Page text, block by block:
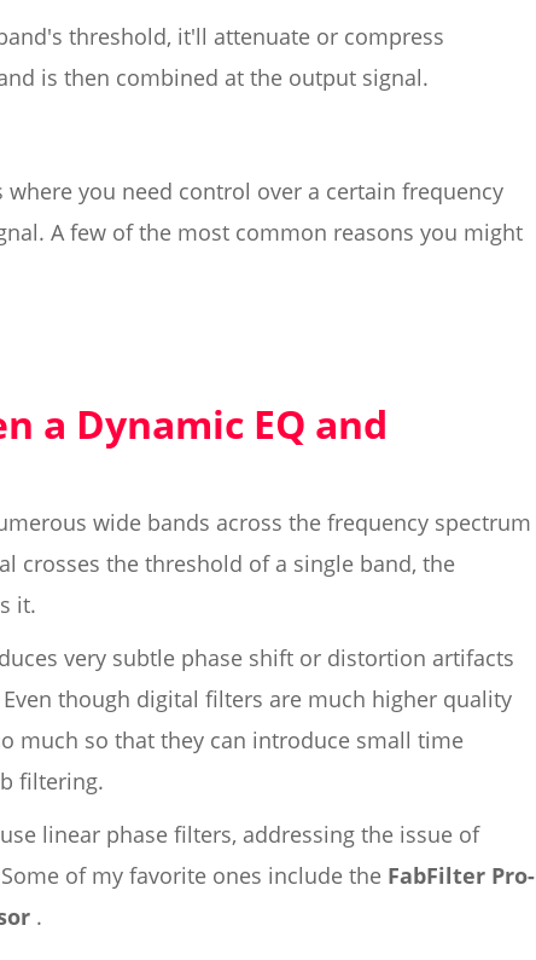
threshold, it'll attenuate or compress
is then combined at the output signal.
you need control over a certain frequency
A few of the most common reasons you might
a Dynamic EQ and
wide bands across the frequency spectrum
crosses the threshold of a single band, the
it.
very subtle phase shift or distortion artifacts
though digital filters are much higher quality
much so that they can introduce small time
filtering.
linear phase filters, addressing the issue of
of my favorite ones include the FabFilter Pro-
.